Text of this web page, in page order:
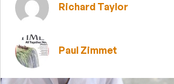
Richard Taylor
Paul Zimmet